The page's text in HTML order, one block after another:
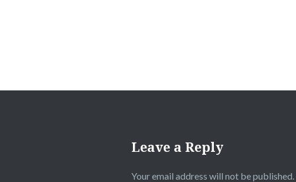
Leave a Reply
Your email address will not be published.